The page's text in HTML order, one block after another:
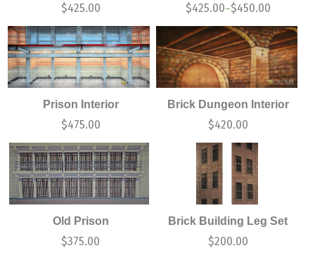
$425.00 $425.00–$450.00
Prison Interior
$475.00
Brick Dungeon Interior
$420.00
Old Prison
$375.00
Brick Building Leg Set
$200.00